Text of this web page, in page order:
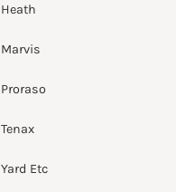
Heath
Marvis
Proraso
Tenax
Yard Etc